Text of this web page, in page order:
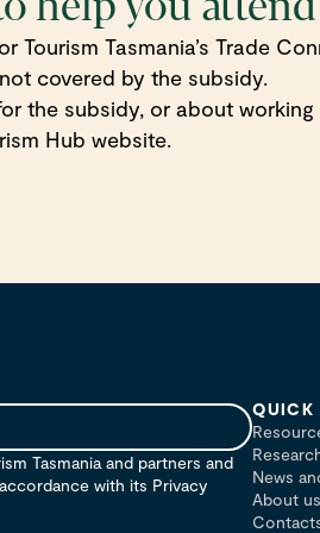
Tourism Tasmania’s Trade
covered by the subsidy.
the subsidy, or about
Hub website.
Tasmania and partners and
with its Privacy
QUICK
News
About us